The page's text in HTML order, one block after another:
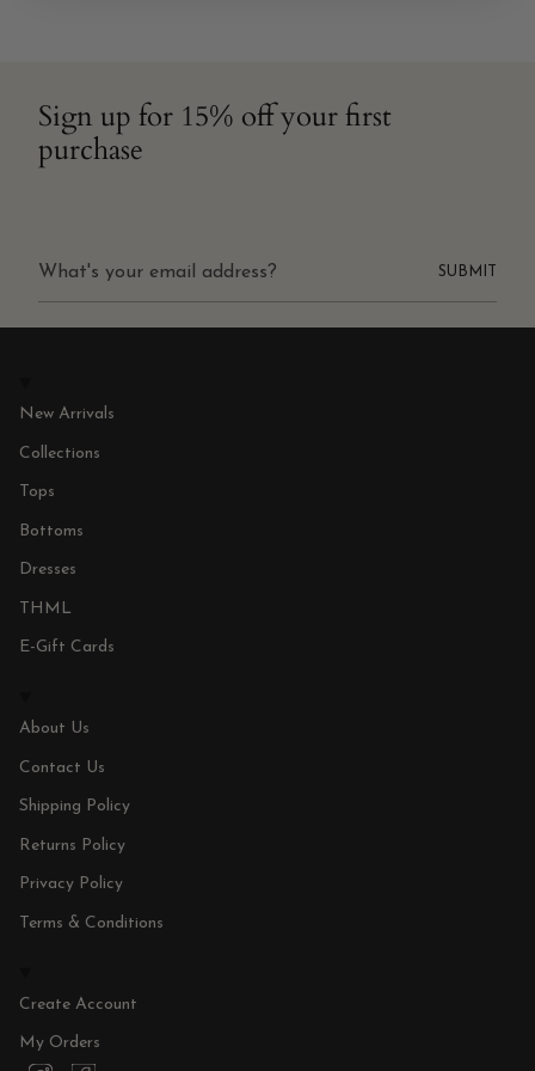
Sign up for 15% off your first
purchase
SUBMIT
New Arrivals
Collections
Tops
Bottoms
Dresses
THML
E-Gift Cards
About Us
Contact Us
Shipping Policy
Returns Policy
Privacy Policy
Terms & Conditions
Create Account
My Orders